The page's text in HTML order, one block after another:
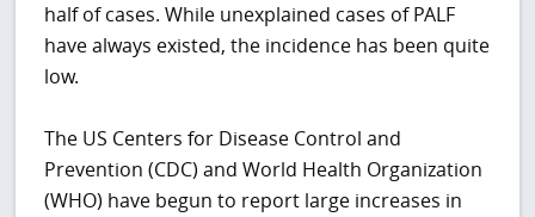
half of cases. While unexplained cases of PALF
have always existed, the incidence has been quite
low.
The US Centers for Disease Control and
Prevention (CDC) and World Health Organization
(WHO) have begun to report large increases in